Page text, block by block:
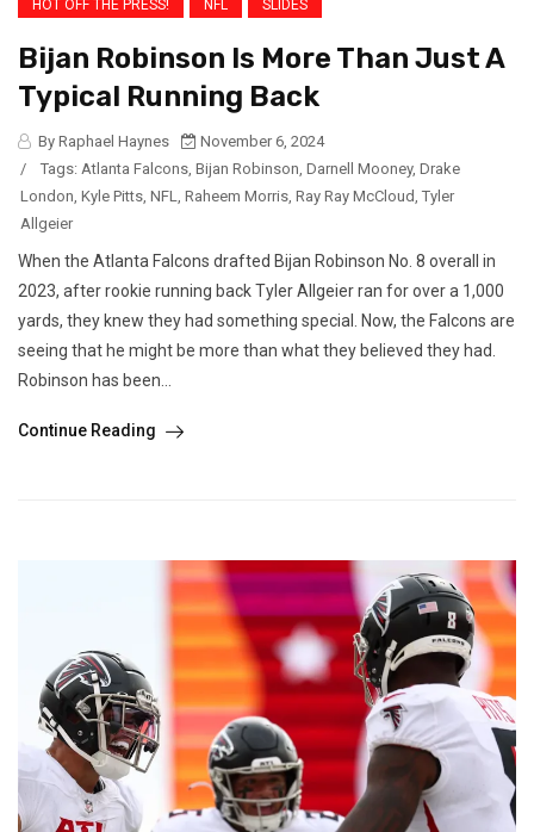
HOT OFF THE PRESS! NFL SLIDES
Bijan Robinson Is More Than Just A
Typical Running Back
By Raphael Haynes
November 6, 2024
/
Tags: Atlanta Falcons Bijan Robinson Darnell Mooney, Drake
London Kyle Pitts NFL Raheem Morris Ray Ray McCloud Tyler
Allgeier
When the Atlanta Falcons drafted Bijan Robinson No. 8 overall in
2023, after rookie running back Tyler Allgeier ran for over a 1,000
yards, they knew they had something special. Now, the Falcons are
seeing that he might be more than what they believed they had.
Robinson has been...
Continue Reading